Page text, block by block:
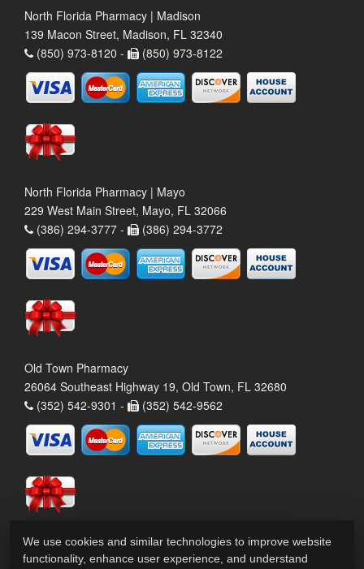
North Florida Pharmacy | Madison
139 Macon Street, Madison, FL 32340
(850) 973-8120 -
(850) 973-8122
North Florida Pharmacy | Mayo
229 West Main Street, Mayo, FL 32066
(386) 294-3777 -
(386) 294-3772
Old Town Pharmacy
26064 Southeast Highway 19, Old Town, FL 32680
(352) 542-9301 -
(352) 542-9562
We use cookies and similar technologies to improve website
functionality, enhance user experience, and understand